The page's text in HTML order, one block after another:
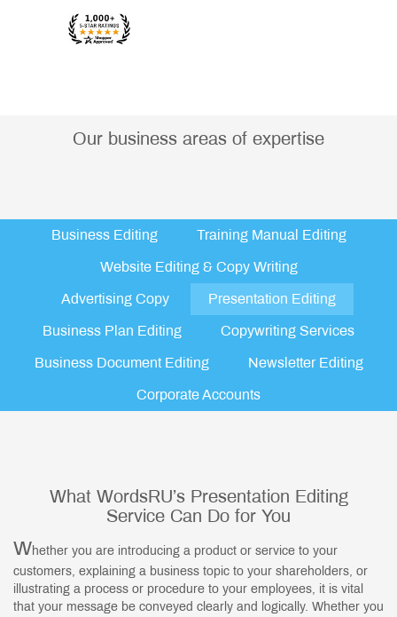
Our business areas of expertise
Business Editing Training Manual Editing
Website Editing & Copy Writing
Advertising Copy Presentation Editing
Business Plan Editing Copywriting Services
Business Document Editing Newsletter Editing
Corporate Accounts
What WordsRU’s Presentation Editing
Service Can Do for You
Whether you are introducing a product or service to your
customers, explaining a business topic to your shareholders, or
illustrating a process or procedure to your employees, it is vital
that your message be conveyed clearly and logically. Whether you